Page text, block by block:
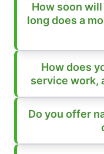
How soon
long does a
How does
service work,
Do you offer